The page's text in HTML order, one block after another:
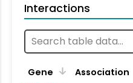
Interactions
Gene Association